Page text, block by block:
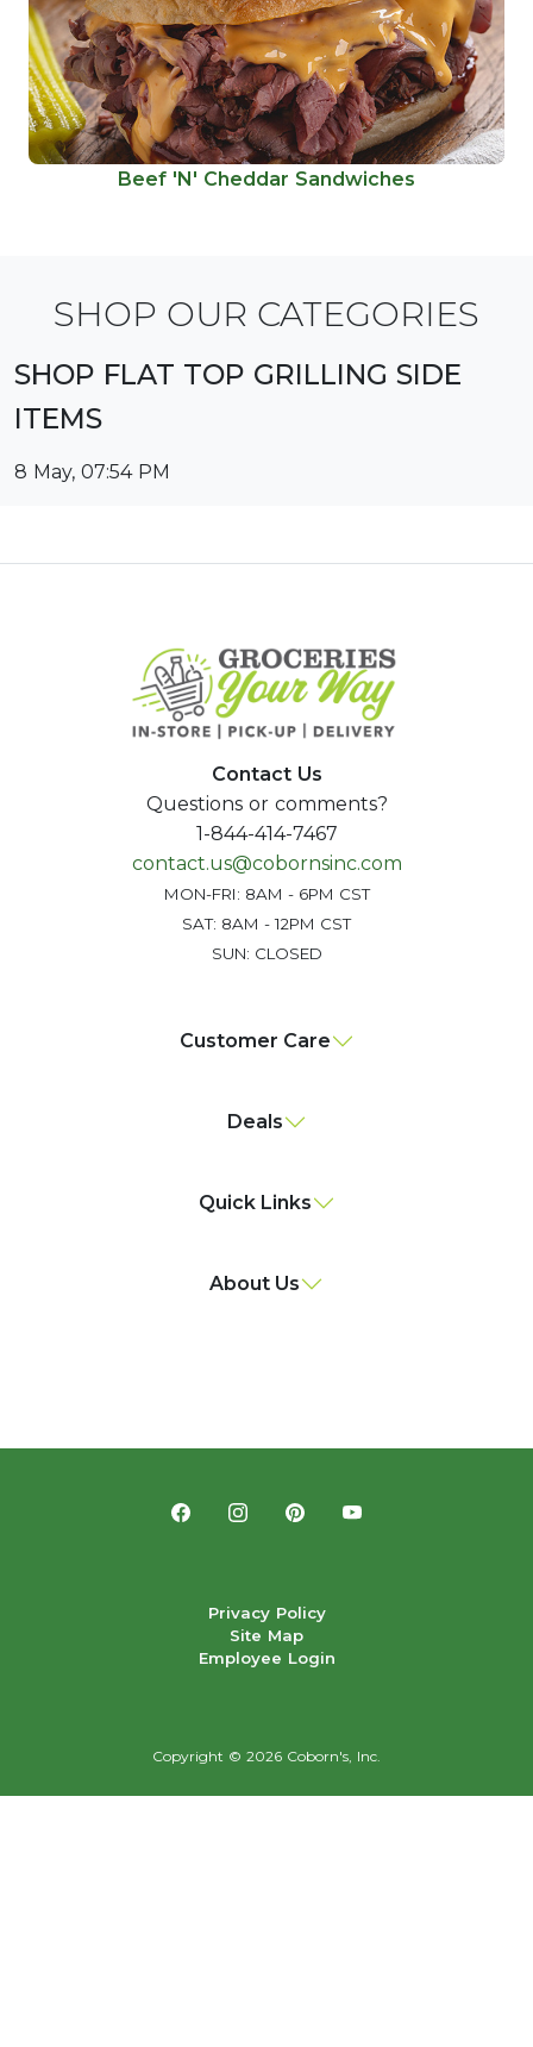
Beef 'N' Cheddar Sandwiches
SHOP OUR CATEGORIES
SHOP FLAT TOP GRILLING SIDE
ITEMS
8 May, 07:54 PM
Contact Us
Questions or comments?
1-844-414-7467
contact.us@cobornsinc.com
MON-FRI: 8AM - 6PM CST
SAT: 8AM - 12PM CST
SUN: CLOSED
Customer Care
Deals
Quick Links
About Us
Privacy Policy
Site Map
Employee Login
Copyright © 2026 Coborn's, Inc.